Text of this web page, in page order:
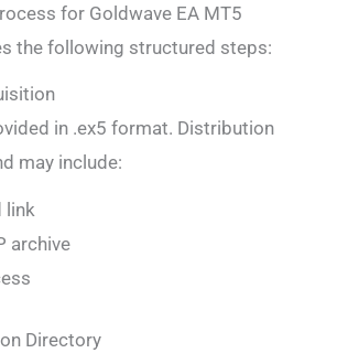
for Goldwave EA MT5
the following structured steps:
in .ex5 format. Distribution
may include:
link
archive
Directory